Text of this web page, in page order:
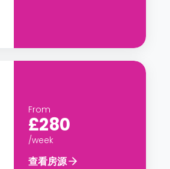
From
£280
/week
查看房源